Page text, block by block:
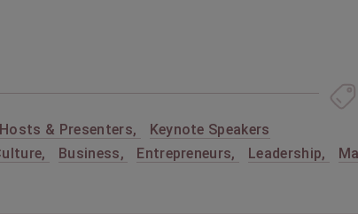
& Presenters,
Keynote Speakers
, Business, Entrepreneurs, Leadership,